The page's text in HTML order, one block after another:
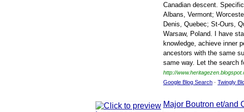
Canadian descent.
Albans, Vermont;
Denis, Quebec; St-Ours,
Warsaw, Poland. I have
knowledge, achieve inner
ancestors with the same
same way. Let the search
http://
Google Blog Search · Twingly
Major Boutron et/and